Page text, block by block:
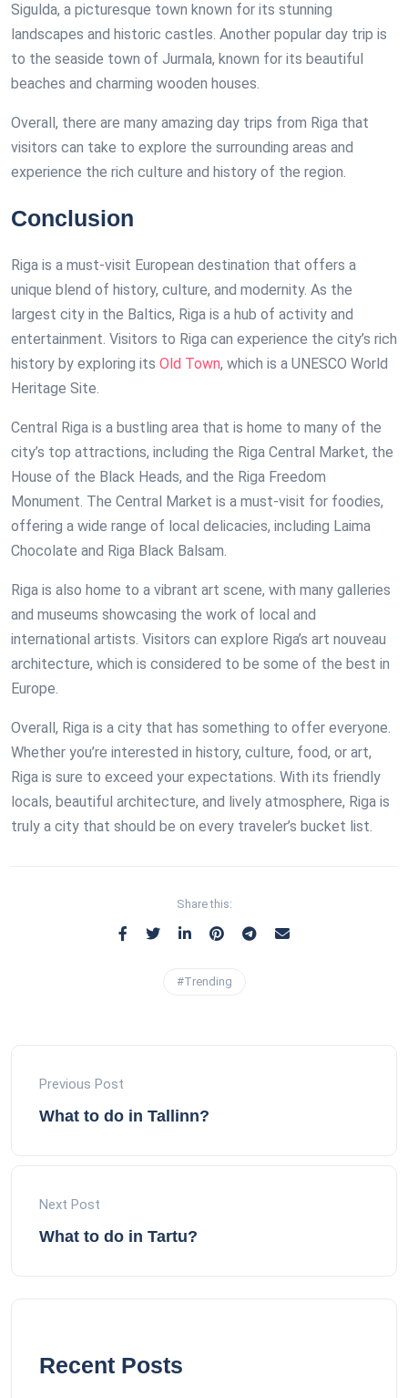
Sigulda, a picturesque town known for its stunning
landscapes and historic castles. Another popular day trip is
to the seaside town of Jurmala, known for its beautiful
beaches and charming wooden houses.
Overall, there are many amazing day trips from Riga that
visitors can take to explore the surrounding areas and
experience the rich culture and history of the region.
Conclusion
Riga is a must-visit European destination that offers a
unique blend of history, culture, and modernity. As the
largest city in the Baltics, Riga is a hub of activity and
entertainment. Visitors to Riga can experience the city’s rich
history by exploring its Old Town, which is a UNESCO World
Heritage Site.
Central Riga is a bustling area that is home to many of the
city’s top attractions, including the Riga Central Market, the
House of the Black Heads, and the Riga Freedom
Monument. The Central Market is a must-visit for foodies,
offering a wide range of local delicacies, including Laima
Chocolate and Riga Black Balsam.
Riga is also home to a vibrant art scene, with many galleries
and museums showcasing the work of local and
international artists. Visitors can explore Riga’s art nouveau
architecture, which is considered to be some of the best in
Europe.
Overall, Riga is a city that has something to offer everyone.
Whether you’re interested in history, culture, food, or art,
Riga is sure to exceed your expectations. With its friendly
locals, beautiful architecture, and lively atmosphere, Riga is
truly a city that should be on every traveler’s bucket list.
Share this:
#Trending
Previous Post
What to do in Tallinn?
Next Post
What to do in Tartu?
Recent Posts